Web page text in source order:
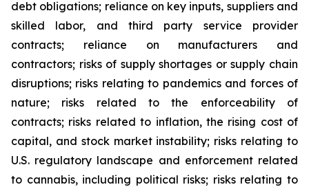
debt obligations; reliance on key inputs, suppliers and
skilled labor, and third party service provider
contracts; reliance on manufacturers and
contractors; risks of supply shortages or supply chain
disruptions; risks relating to pandemics and forces of
nature; risks related to the enforceability of
contracts; risks related to inflation, the rising cost of
capital, and stock market instability; risks relating to
U.S. regulatory landscape and enforcement related
to cannabis, including political risks; risks relating to